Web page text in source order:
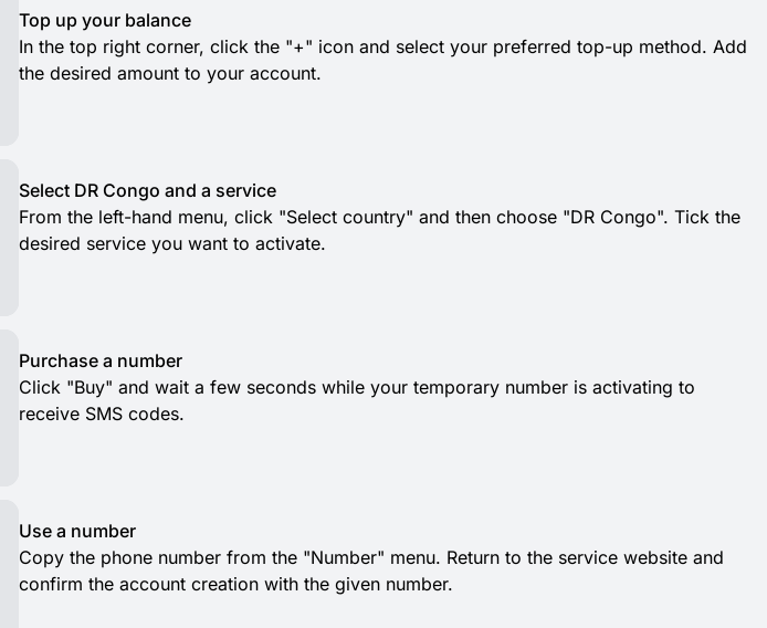
Top up your balance
In the top right corner, click the "+" icon and select your preferred top-up method. Add
the desired amount to your account.
Select DR Congo and a service
From the left-hand menu, click "Select country" and then choose "DR Congo". Tick the
desired service you want to activate.
Purchase a number
Click "Buy" and wait a few seconds while your temporary number is activating to
receive SMS codes.
Use a number
Copy the phone number from the "Number" menu. Return to the service website and
confirm the account creation with the given number.